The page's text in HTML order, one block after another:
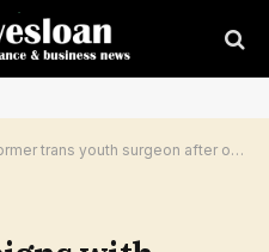
after opposing surgical procedures | Invesloan.com